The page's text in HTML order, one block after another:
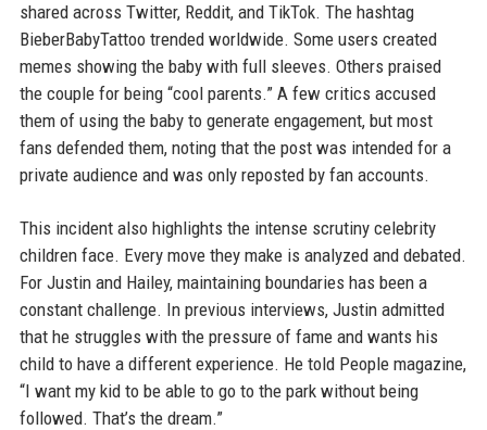
shared across Twitter, Reddit, and TikTok. The hashtag
BieberBabyTattoo trended worldwide. Some users created
memes showing the baby with full sleeves. Others praised
the couple for being “cool parents.” A few critics accused
them of using the baby to generate engagement, but most
fans defended them, noting that the post was intended for a
private audience and was only reposted by fan accounts.
This incident also highlights the intense scrutiny celebrity
children face. Every move they make is analyzed and debated.
For Justin and Hailey, maintaining boundaries has been a
constant challenge. In previous interviews, Justin admitted
that he struggles with the pressure of fame and wants his
child to have a different experience. He told People magazine,
“I want my kid to be able to go to the park without being
followed. That’s the dream.”